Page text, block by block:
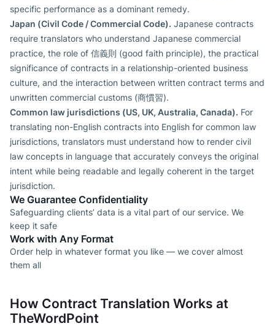
specific performance as a dominant remedy.
Japan (Civil Code / Commercial Code). Japanese contracts
require translators who understand Japanese commercial
practice, the role of 信義則 (good faith principle), the practical
significance of contracts in a relationship-oriented business
culture, and the interaction between written contract terms and
unwritten commercial customs (商慣習).
Common law jurisdictions (US, UK, Australia, Canada). For
translating non-English contracts into English for common law
jurisdictions, translators must understand how to render civil
law concepts in language that accurately conveys the original
intent while being readable and legally coherent in the target
jurisdiction.
We Guarantee Confidentiality
Safeguarding clients’ data is a vital part of our service. We
keep it safe
Work with Any Format
Order help in whatever format you like — we cover almost
them all
How Contract Translation Works at
TheWordPoint